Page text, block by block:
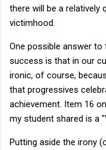
there will be a relatively
victimhood.
One possible answer
success is that in our
ironic, of course,
that progressives
achievement. Item 16
my student shared is a
Putting aside the irony